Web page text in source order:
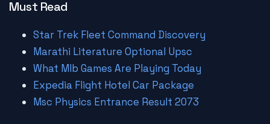
Must Read
Star Trek Fleet Command Discovery
Marathi Literature Optional Upsc
What Mlb Games Are Playing Today
Expedia Flight Hotel Car Package
Msc Physics Entrance Result 2073